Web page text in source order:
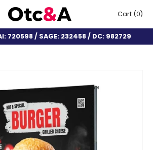
Cart (0)
720598 / SAGE: 232458 / DC: 982729